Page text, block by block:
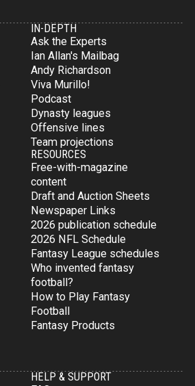
IN-DEPTH
Ask the Experts
Ian Allan's Mailbag
Andy Richardson
Viva Murillo!
Podcast
Dynasty leagues
Offensive lines
Team projections
RESOURCES
Free-with-magazine
content
Draft and Auction Sheets
Newspaper Links
2026 publication schedule
2026 NFL Schedule
Fantasy League schedules
Who invented fantasy
football?
How to Play Fantasy
Football
Fantasy Products
HELP & SUPPORT